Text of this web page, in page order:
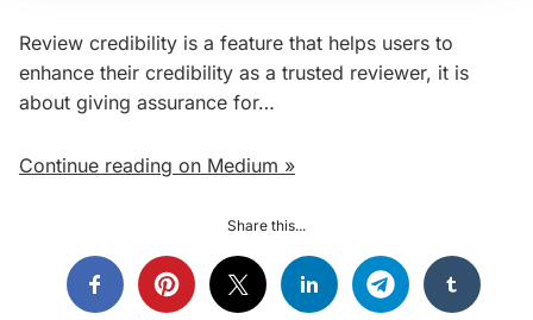
Review credibility is a feature that helps users to
enhance their credibility as a trusted reviewer, it is
about giving assurance for…
Continue reading on Medium »
Share this...